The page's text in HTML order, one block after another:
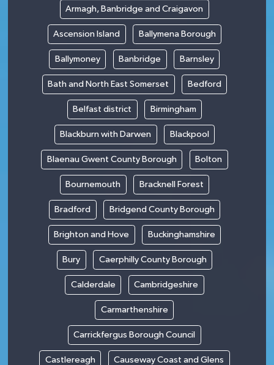
Armagh, Banbridge and Craigavon
Ascension Island Ballymena Borough
Ballymoney Banbridge Barnsley
Bath and North East Somerset Bedford
Belfast district Birmingham
Blackburn with Darwen Blackpool
Blaenau Gwent County Borough Bolton
Bournemouth Bracknell Forest
Bradford Bridgend County Borough
Brighton and Hove Buckinghamshire
Bury Caerphilly County Borough
Calderdale Cambridgeshire
Carmarthenshire
Carrickfergus Borough Council
Castlereagh Causeway Coast and Glens